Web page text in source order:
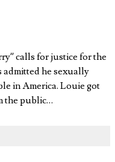
calls for justice for the
admitted he sexually
in America. Louie got
the public…